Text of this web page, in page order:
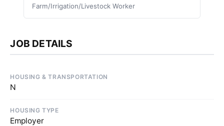
Farm/Irrigation/Livestock Worker
JOB DETAILS
HOUSING & TRANSPORTATION
N
HOUSING TYPE
Employer